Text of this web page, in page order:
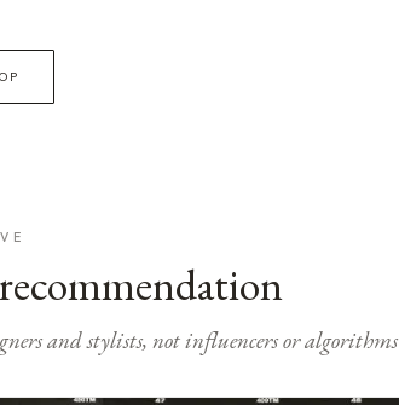
and stylists, not influencers or algorithms